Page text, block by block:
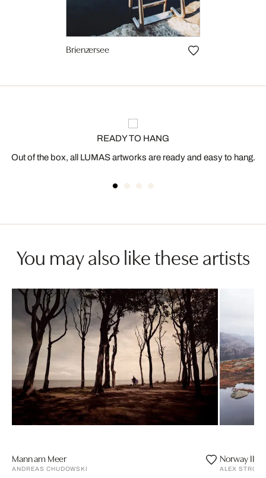
Brienzersee
READY TO HANG
Out of the box, all LUMAS artworks are ready and easy to hang.
You may also like these artists
Mann am Meer
ANDREAS CHUDOWSKI
Norway II
ALEX STROHL